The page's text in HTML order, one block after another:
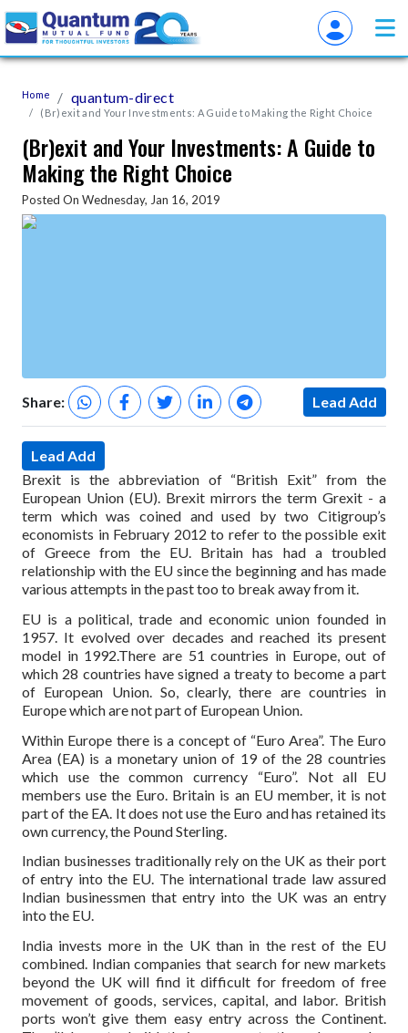
Home quantum-direct
(Br)exit and Your Investments: A Guide to Making the Right Choice
(Br)exit and Your Investments: A Guide to
Making the Right Choice
Posted On Wednesday, Jan 16, 2019
Share: Lead Add
Lead Add
Brexit is the abbreviation of “British Exit” from the
European Union (EU). Brexit mirrors the term Grexit - a
term which was coined and used by two Citigroup’s
economists in February 2012 to refer to the possible exit
of Greece from the EU. Britain has had a troubled
relationship with the EU since the beginning and has made
various attempts in the past too to break away from it.
EU is a political, trade and economic union founded in
1957. It evolved over decades and reached its present
model in 1992.There are 51 countries in Europe, out of
which 28 countries have signed a treaty to become a part
of European Union. So, clearly, there are countries in
Europe which are not part of European Union.
Within Europe there is a concept of “Euro Area”. The Euro
Area (EA) is a monetary union of 19 of the 28 countries
which use the common currency “Euro”. Not all EU
members use the Euro. Britain is an EU member, it is not
part of the EA. It does not use the Euro and has retained its
own currency, the Pound Sterling.
Indian businesses traditionally rely on the UK as their port
of entry into the EU. The international trade law assured
Indian businessmen that entry into the UK was an entry
into the EU.
India invests more in the UK than in the rest of the EU
combined. Indian companies that search for new markets
beyond the UK will find it difficult for freedom of free
movement of goods, services, capital, and labor. British
ports won’t give them easy entry across the Continent.